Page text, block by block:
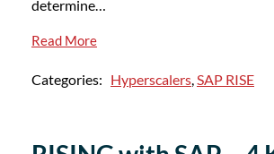
determine…
Read More
Categories: Hyperscalers,SAP RISE